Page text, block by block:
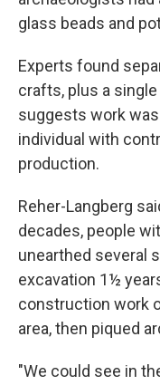
glass beads and
Experts found
crafts, plus a
suggests work
individual with
production.
Reher-Langberg
decades, people
unearthed several
excavation 1½
construction work
area, then piqued
"We could see in